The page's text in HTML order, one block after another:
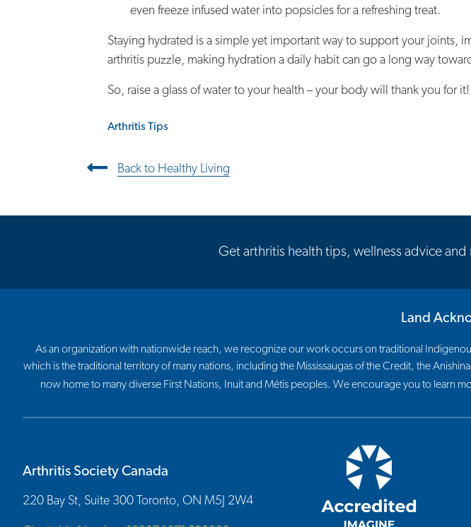
even freeze infused water into popsicles for a refreshing treat.
Staying hydrated is a simple yet important way to support your joints,
arthritis puzzle, making hydration a daily habit can go a long way
So, raise a glass of water to your health – your body will thank you for it!
Arthritis Tips
Post navigation
Back to Healthy Living
Get arthritis health tips, wellness advice
Land
As an organization with nationwide reach, we recognize our work occurs on traditional
which is the traditional territory of many nations, including the Mississaugas of the Credit, the
now home to many diverse First Nations, Inuit and Métis peoples. We encourage you to learn
Arthritis Society Canada
220 Bay St, Suite 300 Toronto, ON M5J 2W4